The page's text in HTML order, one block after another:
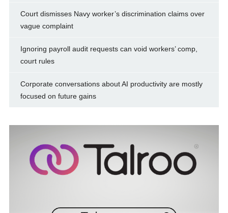
Court dismisses Navy worker’s discrimination claims over
vague complaint
Ignoring payroll audit requests can void workers’ comp,
court rules
Corporate conversations about AI productivity are mostly
focused on future gains